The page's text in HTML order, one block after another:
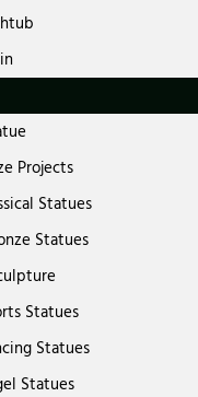
Projects
Statues
Statues
Statues
Statues
Statues